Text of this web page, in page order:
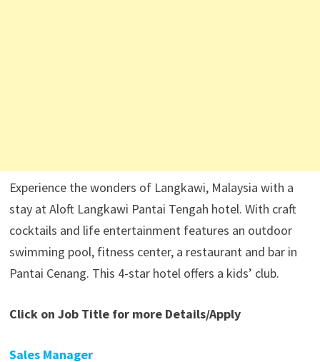
Experience the wonders of Langkawi, Malaysia with a
stay at Aloft Langkawi Pantai Tengah hotel. With craft
cocktails and life entertainment features an outdoor
swimming pool, fitness center, a restaurant and bar in
Pantai Cenang. This 4-star hotel offers a kids’ club.
Click on Job Title for more Details/Apply
Sales Manager